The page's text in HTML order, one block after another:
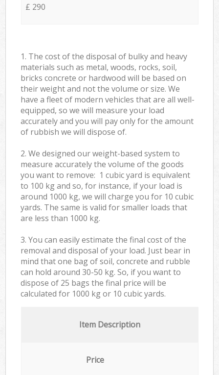
£ 290
1. The cost of the disposal of bulky and heavy
materials such as metal, woods, rocks, soil,
bricks concrete or hardwood will be based on
their weight and not the volume or size. We
have a fleet of modern vehicles that are all well-
equipped, so we will measure your load
accurately and you will pay only for the amount
of rubbish we will dispose of.
2. We designed our weight-based system to
measure accurately the volume of the goods
you want to remove: 1 cubic yard is equivalent
to 100 kg and so, for instance, if your load is
around 1000 kg, we will charge you for 10 cubic
yards. The same is valid for smaller loads that
are less than 1000 kg.
3. You can easily estimate the final cost of the
removal and disposal of your load. Just bear in
mind that one bag of soil, concrete and rubble
can hold around 30-50 kg. So, if you want to
dispose of 25 bags the final price will be
calculated for 1000 kg or 10 cubic yards.
Item Description
Price